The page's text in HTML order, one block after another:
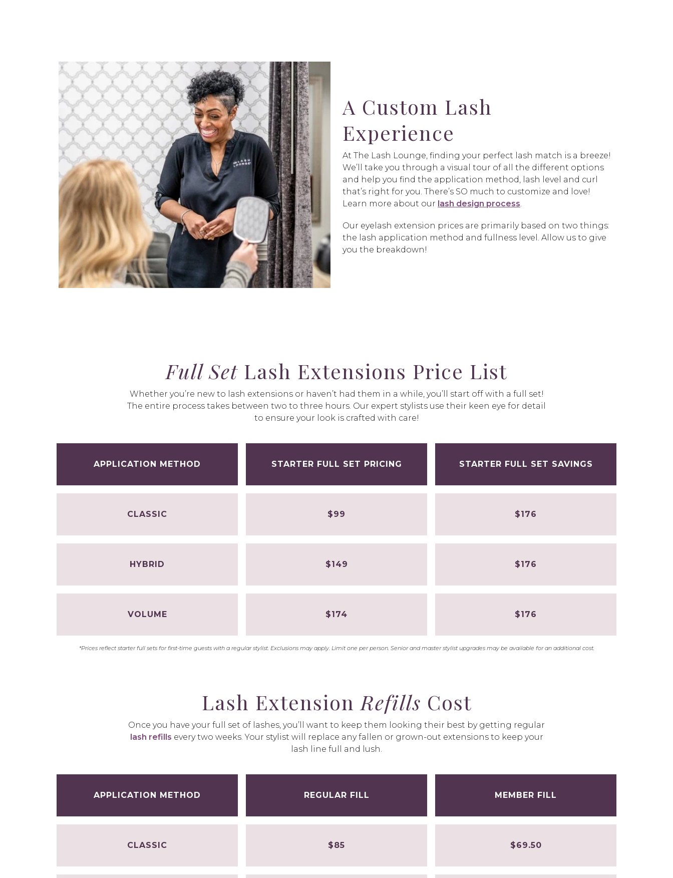
A Custom Lash
Experience
At The Lash Lounge, finding your perfect lash match is a breeze!
We’ll take you through a visual tour of all the different options
and help you find the application method, lash level and curl
that’s right for you. There’s SO much to customize and love!
Learn more about our lash design process
Our eyelash extension prices are primarily based on two things:
the lash application method and fullness level. Allow us to give
you the breakdown!
Full Set Lash Extensions Price List
Whether you’re new to lash extensions or haven’t had them in a while, you’ll start off with a full set!
The entire process takes between two to three hours. Our expert stylists use their keen eye for detail
to ensure your look is crafted with care!
APPLICATION METHOD STARTER FULL SET PRICING STARTER FULL SET SAVINGS
CLASSIC $99 $176
HYBRID $149 $176
VOLUME $174 $176
*Prices reflect starter full sets for first-time guests with a regular stylist. Exclusions may apply. Limit one per person. Senior and master stylist upgrades may be available for an additional cost.
Lash Extension Refills Cost
Once you have your full set of lashes, you’ll want to keep them looking their best by getting regular
lash refills every two weeks. Your stylist will replace any fallen or grown-out extensions to keep your
lash line full and lush.
APPLICATION METHOD REGULAR FILL MEMBER FILL
CLASSIC $85 $69.50